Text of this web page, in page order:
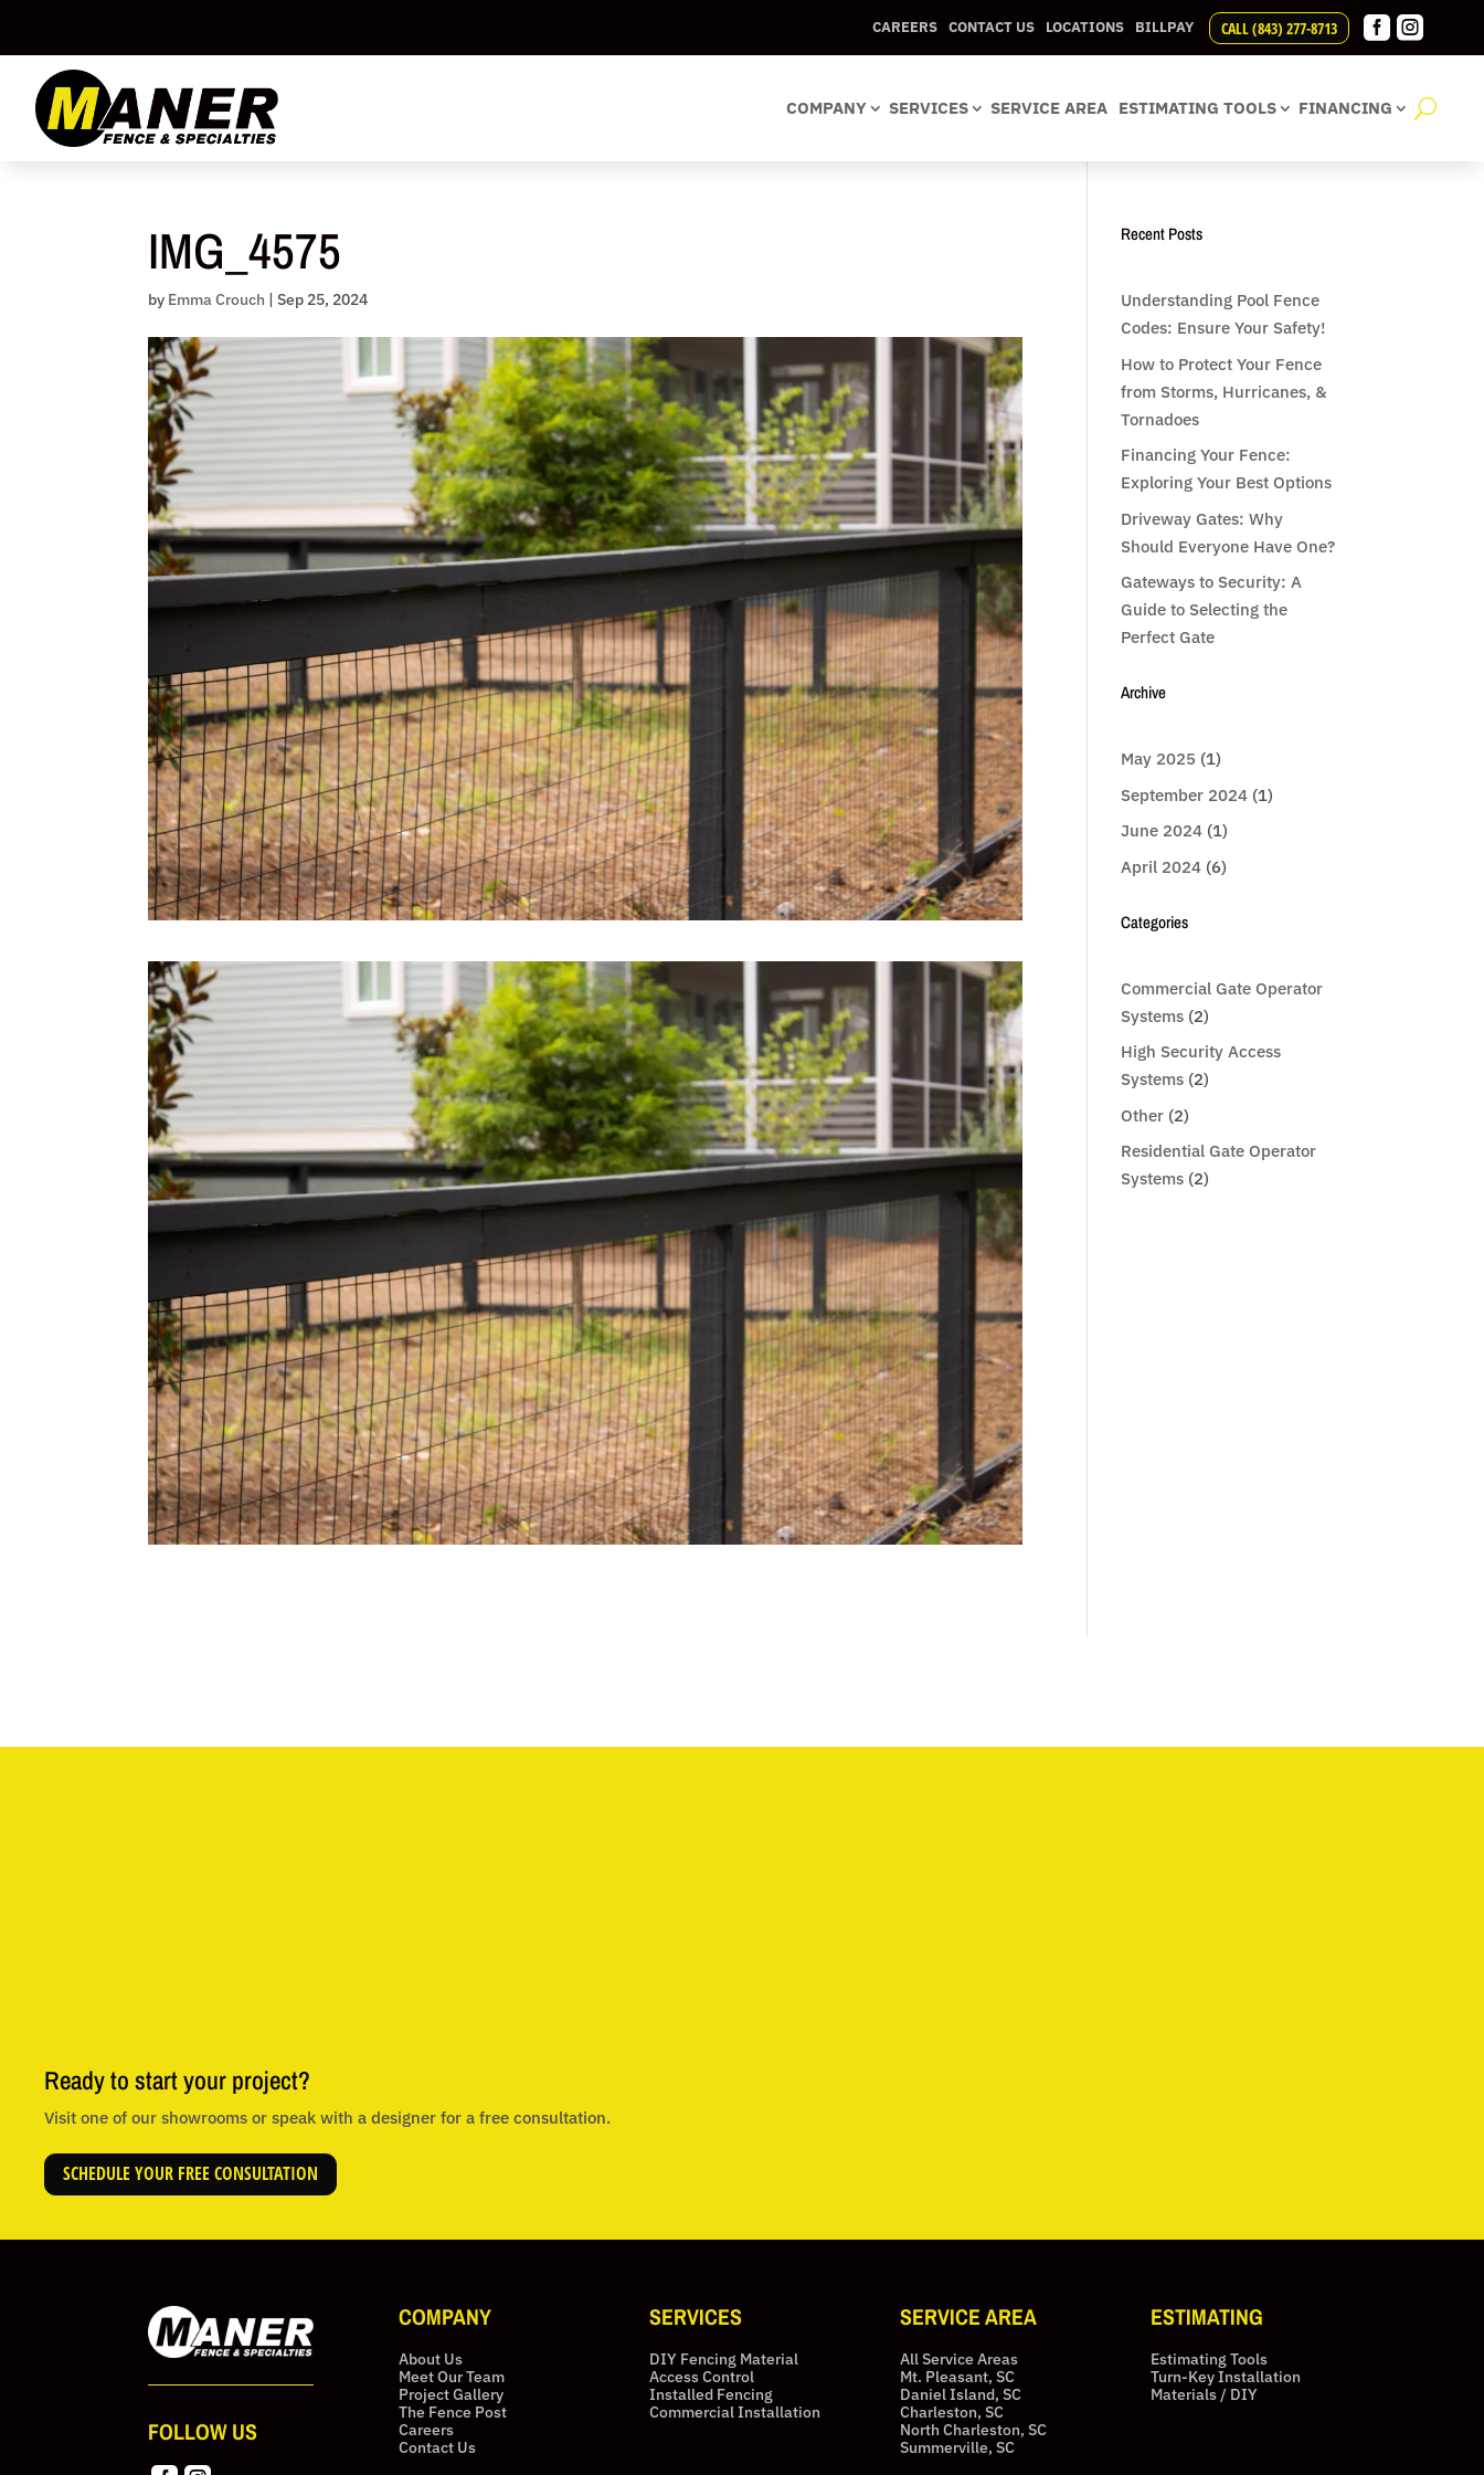
content
CAREERS CONTACT US LOCATIONS BILLPAY CALL (843) 277-8713  
COMPANY SERVICES SERVICE AREA ESTIMATING TOOLS FINANCING
IMG_4575
by Emma Crouch |Sep 25, 2024
Recent Posts
Understanding Pool Fence
Codes: Ensure Your Safety!
How to Protect Your Fence
from Storms, Hurricanes, &
Tornadoes
Financing Your Fence:
Exploring Your Best Options
Driveway Gates: Why
Should Everyone Have One?
Gateways to Security: A
Guide to Selecting the
Perfect Gate
Archive
May 2025 (1)
September 2024 (1)
June 2024 (1)
April 2024 (6)
Categories
Commercial Gate Operator
Systems (2)
High Security Access
Systems (2)
Other (2)
Residential Gate Operator
Systems (2)
Ready to start your project?
Visit one of our showrooms or speak with a designer for a free consultation.
SCHEDULE YOUR FREE CONSULTATION
FOLLOW US
COMPANY
About Us
Meet Our Team
Project Gallery
The Fence Post
Careers
Contact Us
SERVICES
DIY Fencing Material
Access Control
Installed Fencing
Commercial Installation
SERVICE AREA
All Service Areas
Mt. Pleasant, SC
Daniel Island, SC
Charleston, SC
North Charleston, SC
Summerville, SC
ESTIMATING
Estimating Tools
Turn-Key Installation
Materials / DIY